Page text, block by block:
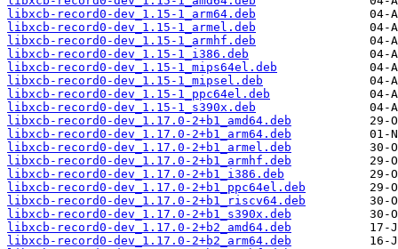
libxcb-record0-dev_1.15-1_arm64.deb
libxcb-record0-dev_1.15-1_armel.deb
libxcb-record0-dev_1.15-1_armhf.deb
libxcb-record0-dev_1.15-1_i386.deb
libxcb-record0-dev_1.15-1_mips64el.deb
libxcb-record0-dev_1.15-1_mipsel.deb
libxcb-record0-dev_1.15-1_ppc64el.deb
libxcb-record0-dev_1.15-1_s390x.deb
libxcb-record0-dev_1.17.0-2+b1_amd64.deb
libxcb-record0-dev_1.17.0-2+b1_arm64.deb
libxcb-record0-dev_1.17.0-2+b1_armel.deb
libxcb-record0-dev_1.17.0-2+b1_armhf.deb
libxcb-record0-dev_1.17.0-2+b1_i386.deb
libxcb-record0-dev_1.17.0-2+b1_ppc64el.deb
libxcb-record0-dev_1.17.0-2+b1_riscv64.deb
libxcb-record0-dev_1.17.0-2+b1_s390x.deb
libxcb-record0-dev_1.17.0-2+b2_amd64.deb
libxcb-record0-dev_1.17.0-2+b2_arm64.deb